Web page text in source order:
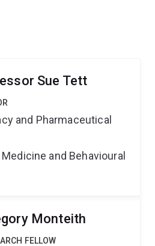
Sue Tett
and Pharmaceutical
and Behavioural
Monteith
FELLOW